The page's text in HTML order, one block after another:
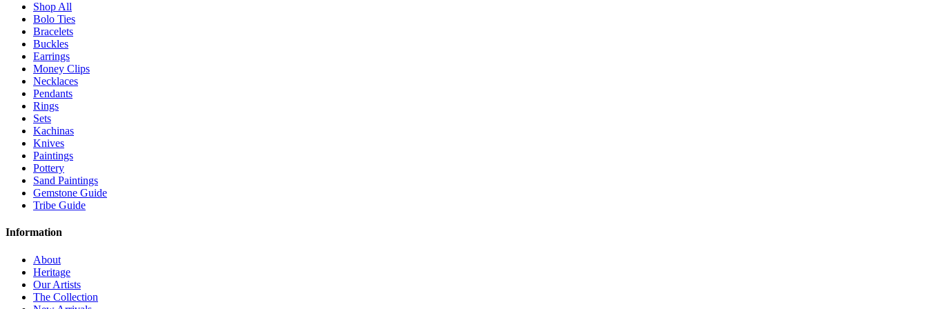
Shop All
Bolo Ties
Bracelets
Buckles
Earrings
Money Clips
Necklaces
Pendants
Rings
Sets
Kachinas
Knives
Paintings
Pottery
Sand Paintings
Gemstone Guide
Tribe Guide
Information
About
Heritage
Our Artists
The Collection